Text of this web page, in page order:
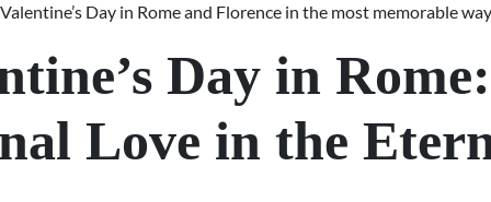
Day in Rome and Florence in the most memorable
Day in Rome:
Love in the